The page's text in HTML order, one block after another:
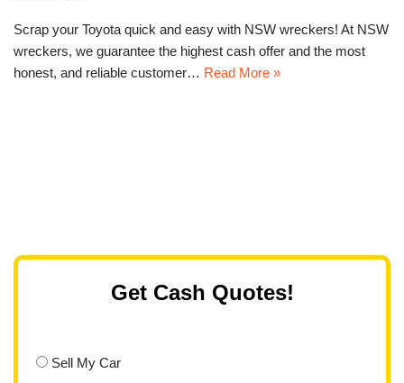
Scrap your Toyota quick and easy with NSW wreckers! At NSW
wreckers, we guarantee the highest cash offer and the most
honest, and reliable customer… Read More »
Get Cash Quotes!
Sell My Car